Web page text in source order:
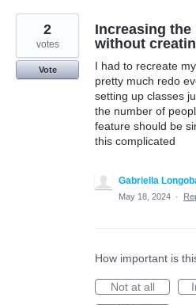
Increasing
without
I had to recreate
pretty much redo
setting up classes
the number of
feature should be
this complicated
2
votes
Vote
Gabriella
May 18, 2024 ·
How important is
Not at all